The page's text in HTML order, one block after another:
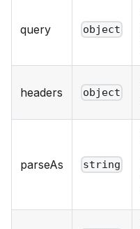
query object
headers object
parseAs string